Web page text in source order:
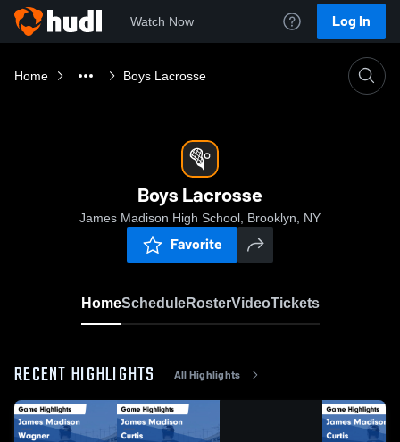
Watch Now Log In
Home Boys Lacrosse
Boys Lacrosse
James Madison High School, Brooklyn, NY
Favorite
HomeScheduleRosterVideoTickets
RECENT HIGHLIGHTS All Highlights
0:52